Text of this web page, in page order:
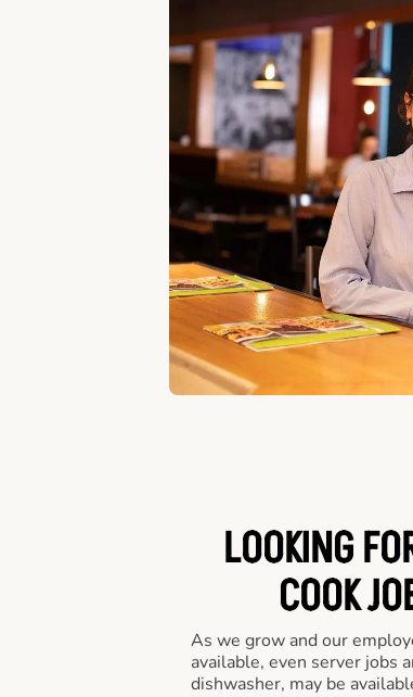
LOOKING
COOK
As we grow and our
available, even server jobs
dishwasher, may be